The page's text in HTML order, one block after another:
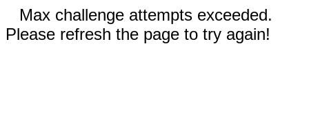
Max challenge attempts exceeded.
Please refresh the page to try again!